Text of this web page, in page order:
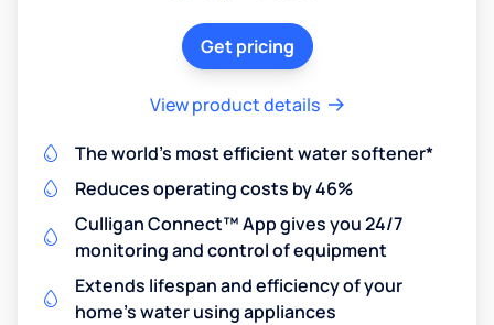
Get pricing
View product details
The world's most efficient water softener*
Reduces operating costs by 46%
Culligan Connect™ App gives you 24/7
monitoring and control of equipment
Extends lifespan and efficiency of your
home's water using appliances